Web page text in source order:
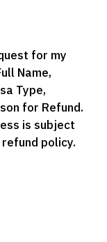
for my
Name,
Type,
for Refund.
is subject
policy.